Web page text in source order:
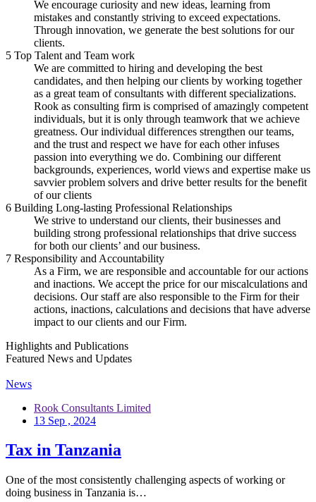
We encourage curiosity and new ideas, learning from
mistakes and constantly striving to exceed expectations.
Through innovation, we generate the best solutions for our
clients.
5 Top Talent and Team work
We are committed to hiring and developing the best
candidates, and then helping our clients by working together
as a great team of consultants with different specializations.
Rook as consulting firm is comprised of amazingly competent
individuals, but it is only through teamwork that we achieve
greatness. Our individual differences strengthen our teams,
and the trust and respect we have for each other infuses
passion into everything we do. Combining our different
backgrounds, experiences, world views and expertise make us
savvier problem solvers and drive better results for the benefit
of our clients
6 Building Long-lasting Professional Relationships
We strive to understand our clients, their businesses and
building strong professional relationships that drive success
for both our clients’ and our business.
7 Responsibility and Accountability
As a Firm, we are responsible and accountable for our actions
and inactions. We accept the price for our miscalculations and
decisions. Our staff are also responsible to the Firm for their
actions, inactions, calculations and decisions that have adverse
impact to our clients and our Firm.
Highlights and Publications
Featured News and Updates
News
Rook Consultants Limited
13 Sep , 2024
Tax in Tanzania
One of the most consistently challenging aspects of working or
doing business in Tanzania is…